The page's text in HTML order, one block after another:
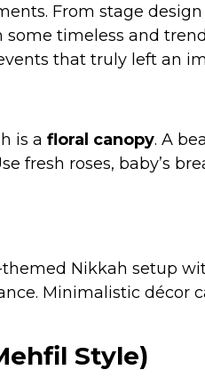
From stage
timeless and
that truly left an
is a floral canopy. A
fresh roses, baby’s
Nikkah setup
Minimalistic décor
Style)